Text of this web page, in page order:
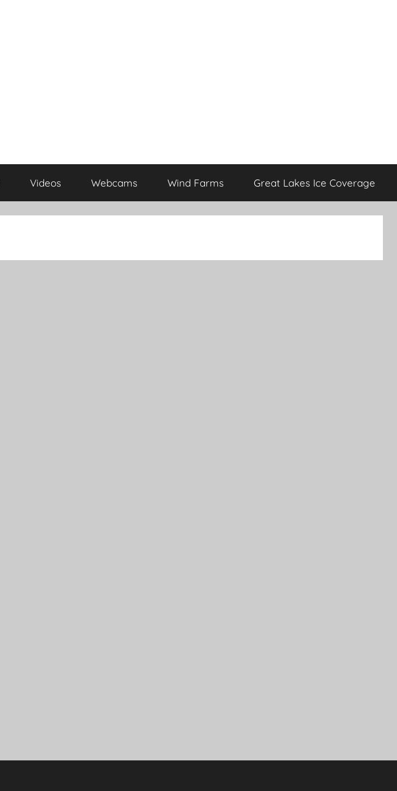
Videos Webcams Wind Farms Great Lakes Ice Coverage